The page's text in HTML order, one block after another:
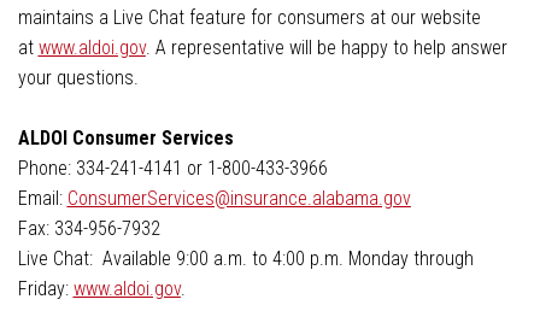
maintains a Live Chat feature for consumers at our website
at www.aldoi.gov. A representative will be happy to help answer
your questions.
ALDOI Consumer Services
Phone: 334-241-4141 or 1-800-433-3966
Email: ConsumerServices@insurance.alabama.gov
Fax: 334-956-7932
Live Chat: Available 9:00 a.m. to 4:00 p.m. Monday through
Friday: www.aldoi.gov.